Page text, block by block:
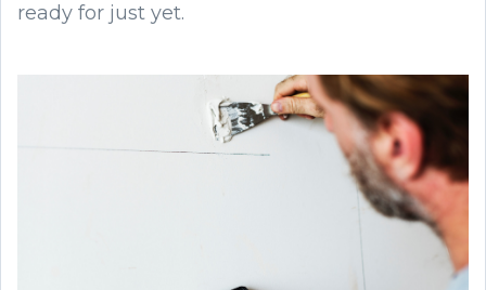
ready for just yet.